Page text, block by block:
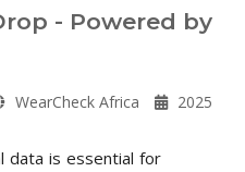
- Powered by
WearCheck Africa 2025
data is essential for